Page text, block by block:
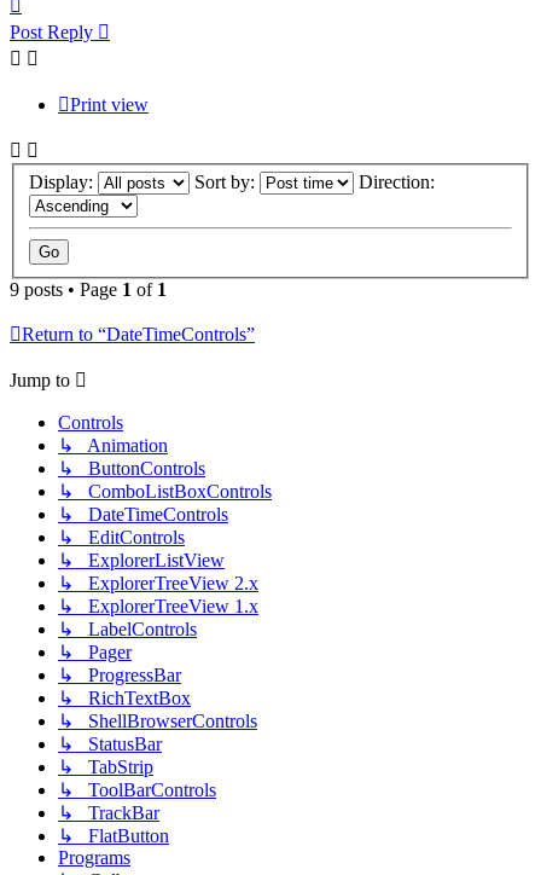
Post Reply
Print view
Display: Sort by: Direction:
9 posts • Page 1 of 1
Return to “DateTimeControls”
Jump to
Controls
↳ Animation
↳ ButtonControls
↳ ComboListBoxControls
↳ DateTimeControls
↳ EditControls
↳ ExplorerListView
↳ ExplorerTreeView 2.x
↳ ExplorerTreeView 1.x
↳ LabelControls
↳ Pager
↳ ProgressBar
↳ RichTextBox
↳ ShellBrowserControls
↳ StatusBar
↳ TabStrip
↳ ToolBarControls
↳ TrackBar
↳ FlatButton
Programs